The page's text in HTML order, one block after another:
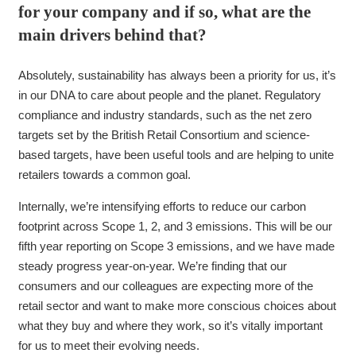
for your company and if so, what are the
main drivers behind that?
Absolutely, sustainability has always been a priority for us, it’s
in our DNA to care about people and the planet. Regulatory
compliance and industry standards, such as the net zero
targets set by the British Retail Consortium and science-
based targets, have been useful tools and are helping to unite
retailers towards a common goal.
Internally, we’re intensifying efforts to reduce our carbon
footprint across Scope 1, 2, and 3 emissions. This will be our
fifth year reporting on Scope 3 emissions, and we have made
steady progress year-on-year. We’re finding that our
consumers and our colleagues are expecting more of the
retail sector and want to make more conscious choices about
what they buy and where they work, so it’s vitally important
for us to meet their evolving needs.